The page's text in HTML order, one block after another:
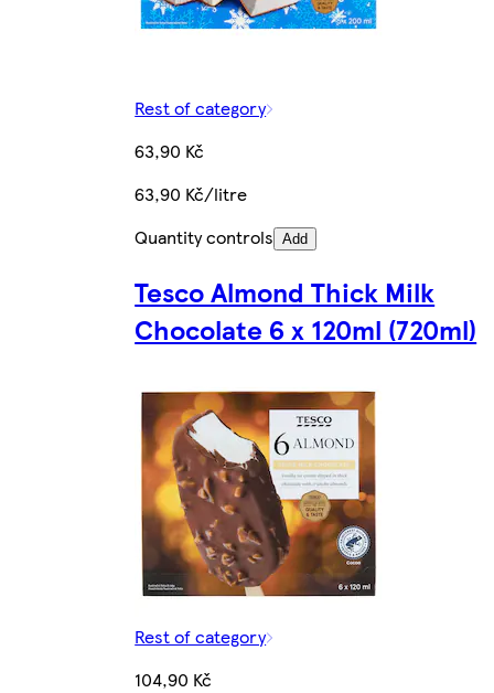
Rest of category
63,90 Kč
63,90 Kč/litre
Quantity controls Add
Tesco Almond Thick Milk
Chocolate 6 x 120ml (720ml)
Rest of category
104,90 Kč